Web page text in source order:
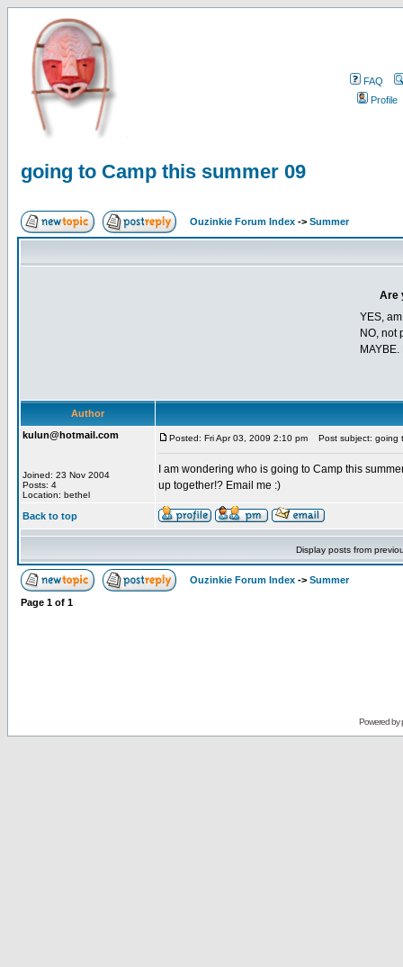
FAQ
Profile
going to Camp this summer 09
Ouzinkie Forum Index -> Summer
Are
YES,
NO, not
Author
kulun@hotmail.com
Joined: 23 Nov 2004
Posts: 4
Location: bethel
Posted: Fri Apr 03, 2009 2:10 pm Post subject: going
I am wondering who is going to Camp this
up together!? Email me :)
Back to top
Display posts from
Ouzinkie Forum Index -> Summer
Page 1 of 1
Powered by